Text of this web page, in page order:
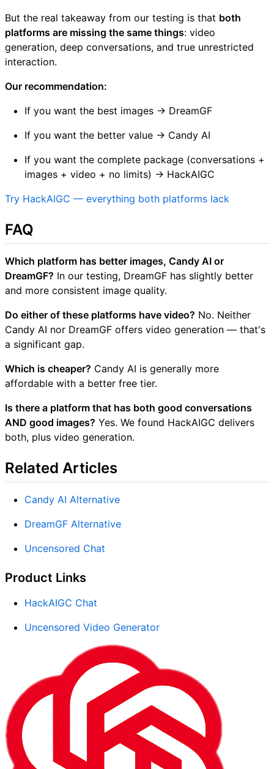
But the real takeaway from our testing is that both
platforms are missing the same things: video
generation, deep conversations, and true unrestricted
interaction.
Our recommendation:
If you want the best images → DreamGF
If you want the better value → Candy AI
If you want the complete package (conversations +
images + video + no limits) → HackAIGC
Try HackAIGC — everything both platforms lack
FAQ
Which platform has better images, Candy AI or
DreamGF? In our testing, DreamGF has slightly better
and more consistent image quality.
Do either of these platforms have video? No. Neither
Candy AI nor DreamGF offers video generation — that's
a significant gap.
Which is cheaper? Candy AI is generally more
affordable with a better free tier.
Is there a platform that has both good conversations
AND good images? Yes. We found HackAIGC delivers
both, plus video generation.
Related Articles
Candy AI Alternative
DreamGF Alternative
Uncensored Chat
Product Links
HackAIGC Chat
Uncensored Video Generator